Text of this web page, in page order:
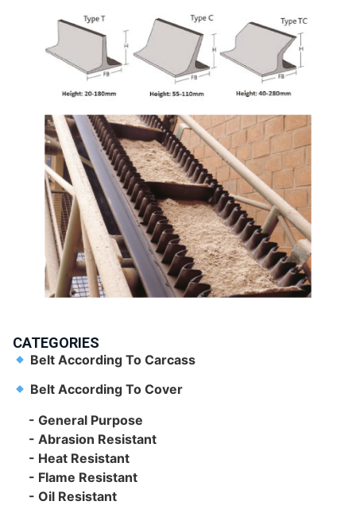
CATEGORIES
Belt According To Carcass
Belt According To Cover
- General Purpose
- Abrasion Resistant
- Heat Resistant
- Flame Resistant
- Oil Resistant